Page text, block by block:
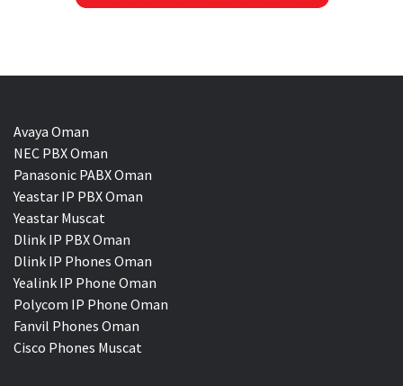
Avaya Oman
NEC PBX Oman
Panasonic PABX Oman
Yeastar IP PBX Oman
Yeastar Muscat
Dlink IP PBX Oman
Dlink IP Phones Oman
Yealink IP Phone Oman
Polycom IP Phone Oman
Fanvil Phones Oman
Cisco Phones Muscat